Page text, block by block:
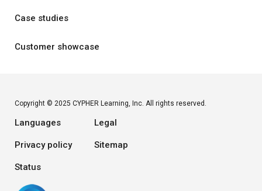
Case studies
Customer showcase
Copyright © 2025 CYPHER Learning, Inc. All rights reserved.
Languages Legal
Privacy policy Sitemap
Status